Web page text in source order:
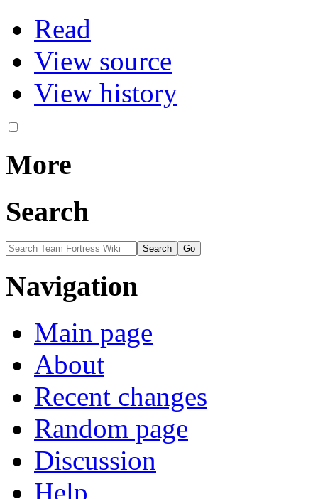
Read
View source
View history
More
Search
Navigation
Main page
About
Recent changes
Random page
Discussion
Help